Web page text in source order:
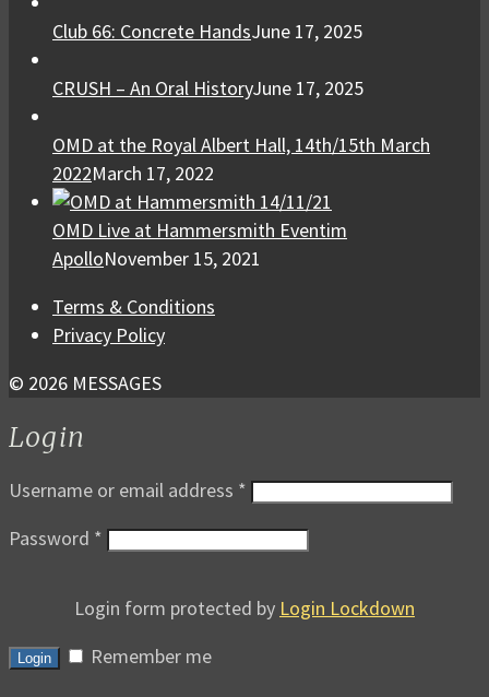
Club 66: Concrete HandsJune 17, 2025
CRUSH – An Oral HistoryJune 17, 2025
OMD at the Royal Albert Hall, 14th/15th March
2022March 17, 2022
OMD Live at Hammersmith Eventim
ApolloNovember 15, 2021
Terms & Conditions
Privacy Policy
© 2026 MESSAGES
Login
Username or email address *
Password *
Login form protected by Login Lockdown
Login
Remember me